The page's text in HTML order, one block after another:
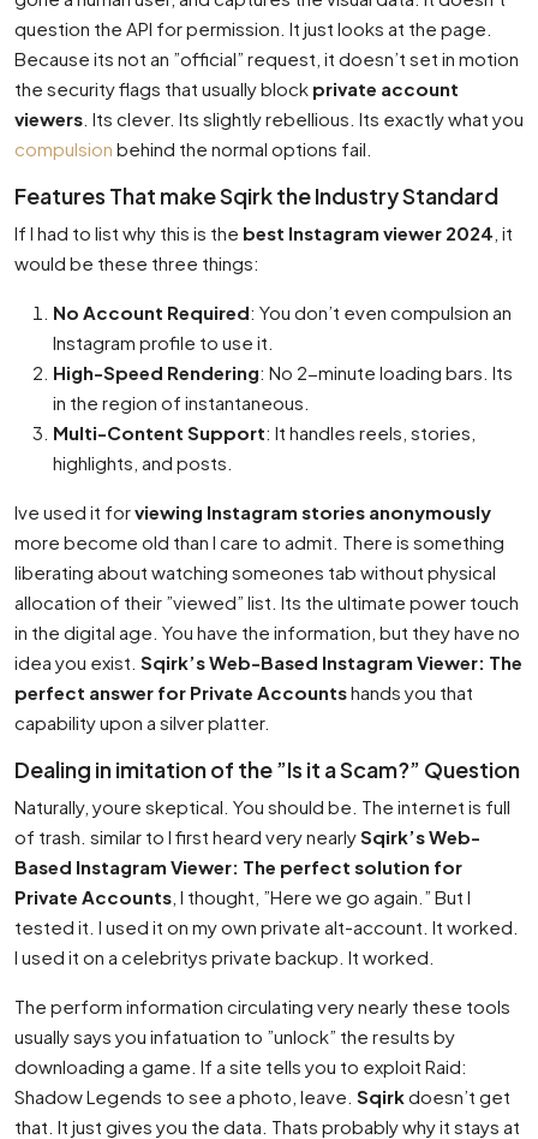
question the API for permission. It just looks at the page.
Because its not an ”official” request, it doesn’t set in motion
the security flags that usually block private account
viewers . Its clever. Its slightly rebellious. Its exactly what you
compulsion behind the normal options fail.
Features That make Sqirk the Industry Standard
If I had to list why this is the best Instagram viewer 2024 , it
would be these three things:
No Account Required: You don’t even compulsion an
Instagram profile to use it.
High-Speed Rendering: No 2-minute loading bars. Its
in the region of instantaneous.
Multi-Content Support: It handles reels, stories,
highlights, and posts.
Ive used it forviewing Instagram stories anonymously
more become old than I care to admit. There is something
liberating about watching someones tab without physical
allocation of their ”viewed” list. Its the ultimate power touch
in the digital age. You have the information, but they have no
idea you exist. Sqirk’s Web-Based Instagram Viewer: The
perfect answer for Private Accountshands you that
capability upon a silver platter.
Dealing in imitation of the ”Is it a Scam?” Question
Naturally, youre skeptical. You should be. The internet is full
of trash. similar to I first heard very nearlySqirk’s Web-
Based Instagram Viewer: The perfect solution for
Private Accounts , I thought, ”Here we go again.” But I
tested it. I used it on my own private alt-account. It worked.
I used it on a celebritys private backup. It worked.
The perform information circulating very nearly these tools
usually says you infatuation to ”unlock” the results by
downloading a game. If a site tells you to exploit Raid:
Shadow Legends to see a photo, leave. Sqirkdoesn’t get
that. It just gives you the data. Thats probably why it stays at